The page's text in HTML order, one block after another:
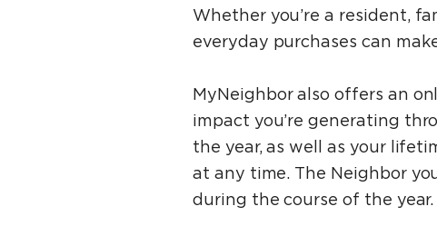
Whether you’re a resident,
everyday purchases can
MyNeighbor also offers an
impact you’re generating
the year, as well as your
at any time. The Neighbor
during the course of the year.